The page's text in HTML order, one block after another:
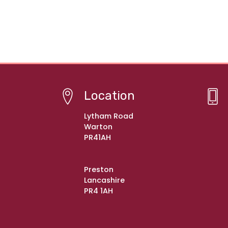
Location
Lytham Road
Warton
PR41AH
Preston
Lancashire
PR4 1AH